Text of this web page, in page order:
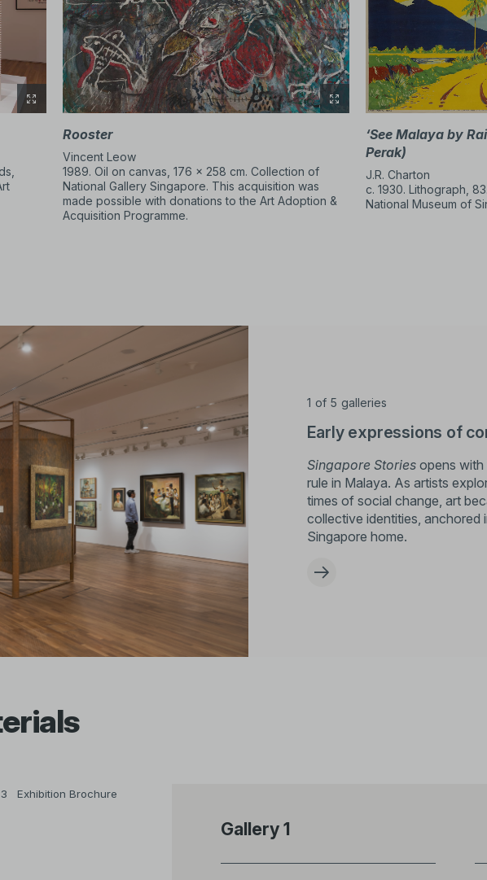
DBS Singapore Gallery is made possible through a gift by DBS.
Rooster
Vincent Leow
1989. Oil on canvas, 176 × 258 cm. Collection of
National Gallery Singapore. This acquisition was
made possible with donations to the Art Adoption &
Acquisition Programme.
‘See Malaya by
Perak)
J.R. Charton
c. 1930. Lithograph,
National Museum of
1 of 5 galleries
Early expressions of
Singapore Storiesopens with
rule in Malaya. As artists
times of social change, art
collective identities,
Singapore home.
Exhibition Brochure
Gallery 1